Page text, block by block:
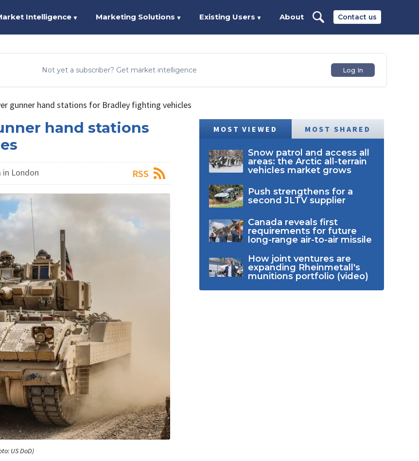
Contact us
Intelligence ▼ Marketing Solutions ▼ Existing Users ▼ About
Not yet a subscriber? Get market intelligence Log In
gunner hand stations for Bradley fighting vehicles
hand stations
in London RSS
US DoD)
MOST VIEWED MOST SHARED
Snow patrol and access all
areas: the Arctic all-terrain
vehicles market grows
Push strengthens for a
second JLTV supplier
Canada reveals first
requirements for future
long-range air-to-air missile
How joint ventures are
expanding Rheinmetall's
munitions portfolio (video)